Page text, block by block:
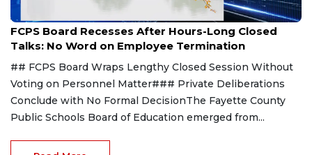
Aug 8, 2026
FCPS Board Recesses After Hours-Long Closed
Talks: No Word on Employee Termination
## FCPS Board Wraps Lengthy Closed Session Without
Voting on Personnel Matter### Private Deliberations
Conclude with No Formal DecisionThe Fayette County
Public Schools Board of Education emerged from...